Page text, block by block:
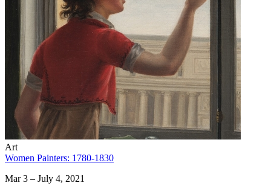
Art
Women Painters: 1780-1830
Mar 3 – July 4, 2021